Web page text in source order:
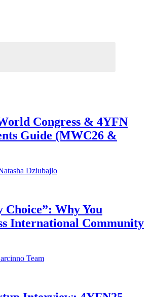
Congress & 4YFN
Guide (MWC26 &
Dziubajlo
Choice”: Why You
International Community
Team